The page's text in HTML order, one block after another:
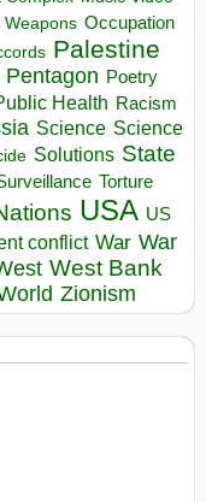
Weapons Occupation
Palestine
Pentagon Poetry
Health Racism
Science Science
Solutions State
Torture
USA US
conflict War War
West Bank
Zionism